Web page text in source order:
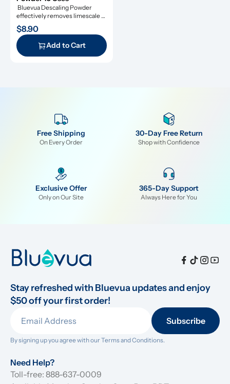
Bluevua Descaling Powder
effectively removes limescale
and extends appliance lifespan.
$8.90
Add to Cart
Free Shipping
On Every Order
30-Day Free Return
Shop with Confidence
Exclusive Offer
Only on Our Site
365-Day Support
Always Here for You
Stay refreshed with Bluevua updates and enjoy
$50 off your first order!
Subscribe
By signing up you agree with our Terms and Conditions.
Need Help?
Toll-free: 888-637-0009